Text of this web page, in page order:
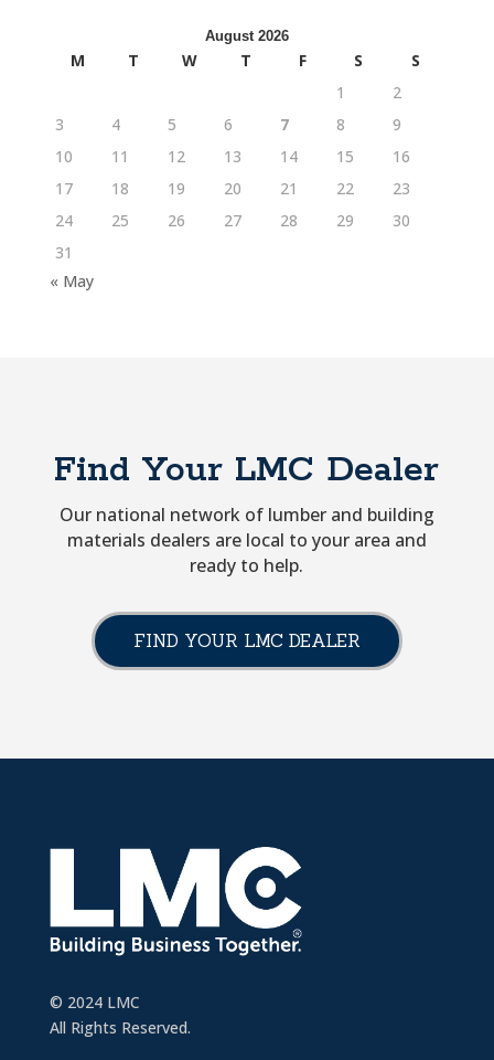
August 2026
M T W T F S
S
1
2
3
4 5 6 7 8
9
10
11 12 13 14 15
16
17
18 19 20 21 22
23
24
25 26 27 28 29
30
31
« May
Find Your LMC Dealer
Our national network of lumber and building
materials dealers are local to your area and
ready to help.
FIND YOUR LMC DEALER
© 2024 LMC
All Rights Reserved.